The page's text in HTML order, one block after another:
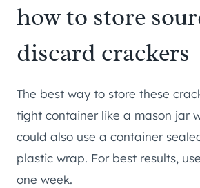
how to store
discard crackers
The best way to store these
tight container like a mason jar
could also use a container
plastic wrap. For best results,
one week.